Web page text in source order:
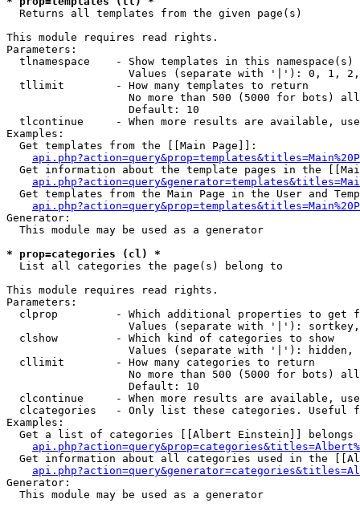
Returns all templates from the given page(s)
This module requires read rights.
Parameters:
tlnamespace    - Show templates in this namespace(s)
Values (separate with '|'): 0, 1,
  tllimit        - How many templates to return
No more than 500 (5000 for bots)
                   Default: 10
tlcontinue     - When more results are available,
Examples:
  Get templates from the [[Main Page]]:
Get information about the template pages in the
Get templates from the Main Page in the User and
Generator:
  This module may be used as a generator
* prop=categories (cl) *
List all categories the page(s) belong to
This module requires read rights.
Parameters:
clprop         - Which additional properties to get
Values (separate with '|'):
  clshow         - Which kind of categories to show
Values (separate with '|'): hidden,
  cllimit        - How many categories to return
No more than 500 (5000 for bots)
                   Default: 10
clcontinue     - When more results are available,
clcategories   - Only list these categories. Useful
Examples:
Get a list of categories [[Albert Einstein]] belongs
Get information about all categories used in the
Generator:
  This module may be used as a generator